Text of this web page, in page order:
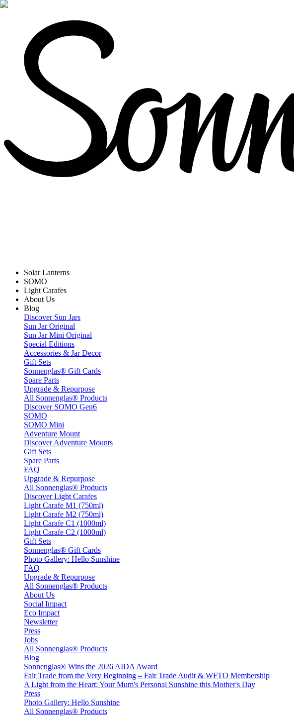
Solar Lanterns
SOMO
Light Carafes
About Us
Blog
Discover Sun Jars
Sun Jar Original
Sun Jar Mini Original
Special Editions
Accessories & Jar Decor
Gift Sets
Sonnenglas® Gift Cards
Spare Parts
Upgrade & Repurpose
All Sonnenglas® Products
Discover SOMO Gen6
SOMO
SOMO Mini
Adventure Mount
Discover Adventure Mounts
Gift Sets
Spare Parts
FAQ
Upgrade & Repurpose
All Sonnenglas® Products
Discover Light Carafes
Light Carafe M1 (750ml)
Light Carafe M2 (750ml)
Light Carafe C1 (1000ml)
Light Carafe C2 (1000ml)
Gift Sets
Sonnenglas® Gift Cards
Photo Gallery: Hello Sunshine
FAQ
Upgrade & Repurpose
All Sonnenglas® Products
About Us
Social Impact
Eco Impact
Newsletter
Press
Jobs
All Sonnenglas® Products
Blog
Sonnenglas® Wins the 2026 AIDA Award
Fair Trade from the Very Beginning – Fair Trade Audit & WFTO Membership
A Light from the Heart: Your Mum's Personal Sunshine this Mother's Day
Press
Photo Gallery: Hello Sunshine
All Sonnenglas® Products